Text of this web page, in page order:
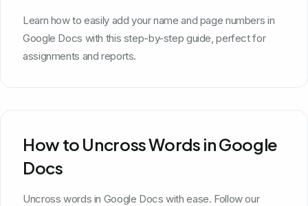
Learn how to easily add your name and page numbers in
Google Docs with this step-by-step guide, perfect for
assignments and reports.
How to Uncross Words in Google
Docs
Uncross words in Google Docs with ease. Follow our